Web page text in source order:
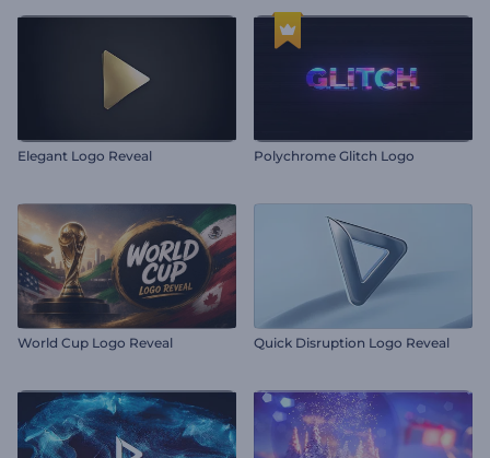
Elegant Logo Reveal Polychrome Glitch Logo
World Cup Logo Reveal Quick Disruption Logo Reveal